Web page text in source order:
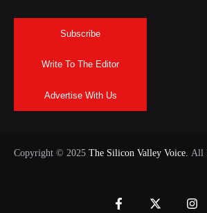
Subscribe
Write To The Editor
Advertise With Us
Copyright © 2025 The Silicon Valley Voice. All